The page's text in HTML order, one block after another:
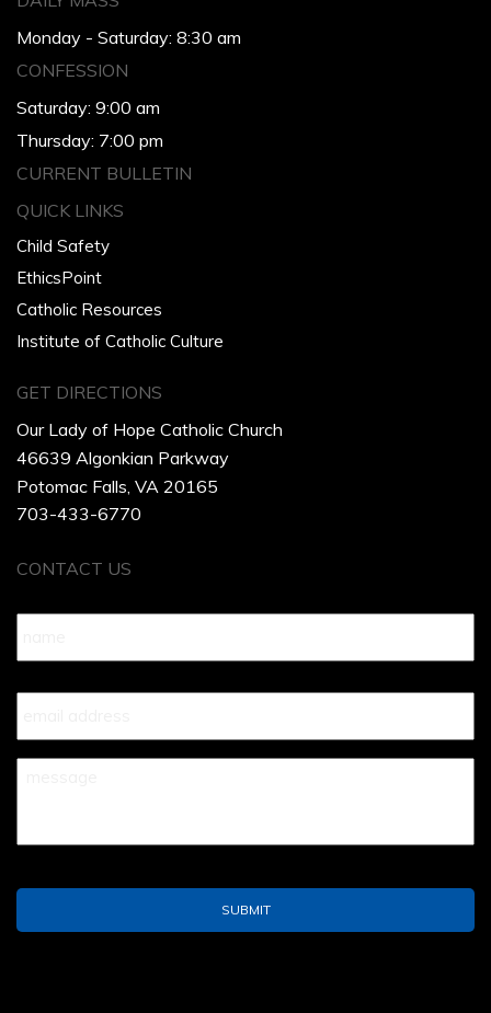
Monday - Saturday: 8:30 am
CONFESSION
Saturday: 9:00 am
Thursday: 7:00 pm
CURRENT BULLETIN
QUICK LINKS
Child Safety
EthicsPoint
Catholic Resources
Institute of Catholic Culture
GET DIRECTIONS
Our Lady of Hope Catholic Church
46639 Algonkian Parkway
Potomac Falls, VA 20165
703-433-6770
CONTACT US
Name *
Your